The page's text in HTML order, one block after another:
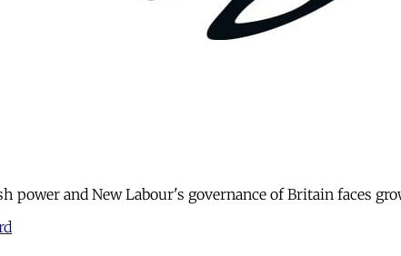
power and New Labour's governance of Britain faces